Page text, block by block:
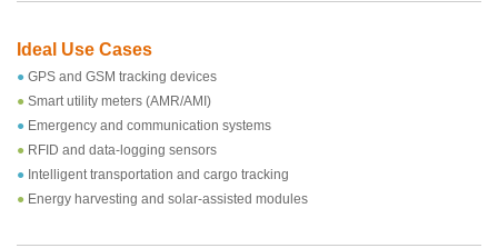
Ideal Use Cases
● GPS and GSM tracking devices
● Smart utility meters (AMR/AMI)
● Emergency and communication systems
● RFID and data-logging sensors
● Intelligent transportation and cargo tracking
● Energy harvesting and solar-assisted modules